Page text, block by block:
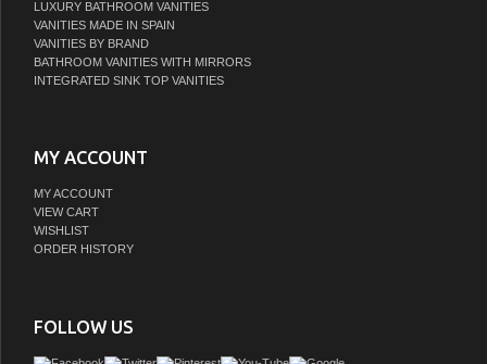
LUXURY BATHROOM VANITIES
VANITIES MADE IN SPAIN
VANITIES BY BRAND
BATHROOM VANITIES WITH MIRRORS
INTEGRATED SINK TOP VANITIES
MY ACCOUNT
MY ACCOUNT
VIEW CART
WISHLIST
ORDER HISTORY
FOLLOW US